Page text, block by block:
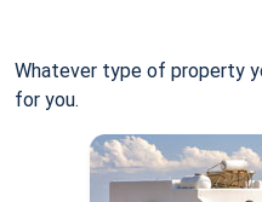
Whatever type of property
for you.